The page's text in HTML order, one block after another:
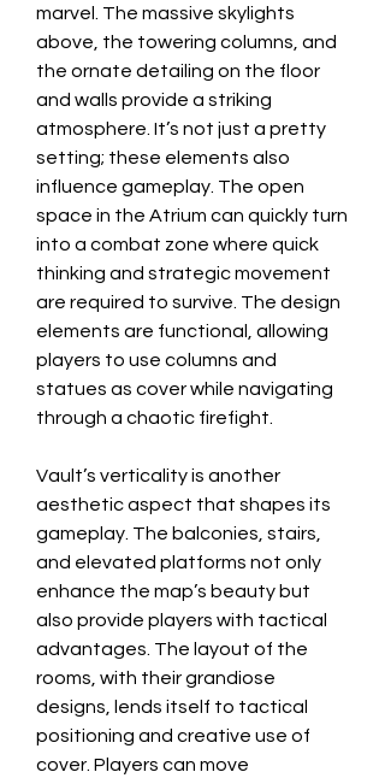
marvel. The massive skylights
above, the towering columns, and
the ornate detailing on the floor
and walls provide a striking
atmosphere. It’s not just a pretty
setting; these elements also
influence gameplay. The open
space in the Atrium can quickly turn
into a combat zone where quick
thinking and strategic movement
are required to survive. The design
elements are functional, allowing
players to use columns and
statues as cover while navigating
through a chaotic firefight.
Vault’s verticality is another
aesthetic aspect that shapes its
gameplay. The balconies, stairs,
and elevated platforms not only
enhance the map’s beauty but
also provide players with tactical
advantages. The layout of the
rooms, with their grandiose
designs, lends itself to tactical
positioning and creative use of
cover. Players can move